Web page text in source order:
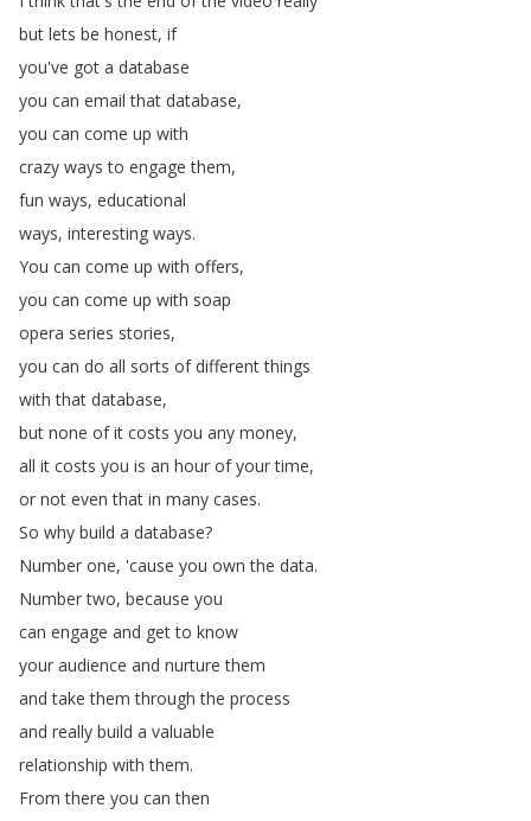
but lets be honest, if
you've got a database
you can email that database,
you can come up with
crazy ways to engage them,
fun ways, educational
ways, interesting ways.
You can come up with offers,
you can come up with soap
opera series stories,
you can do all sorts of different things
with that database,
but none of it costs you any money,
all it costs you is an hour of your time,
or not even that in many cases.
So why build a database?
Number one, 'cause you own the data.
Number two, because you
can engage and get to know
your audience and nurture them
and take them through the process
and really build a valuable
relationship with them.
From there you can then